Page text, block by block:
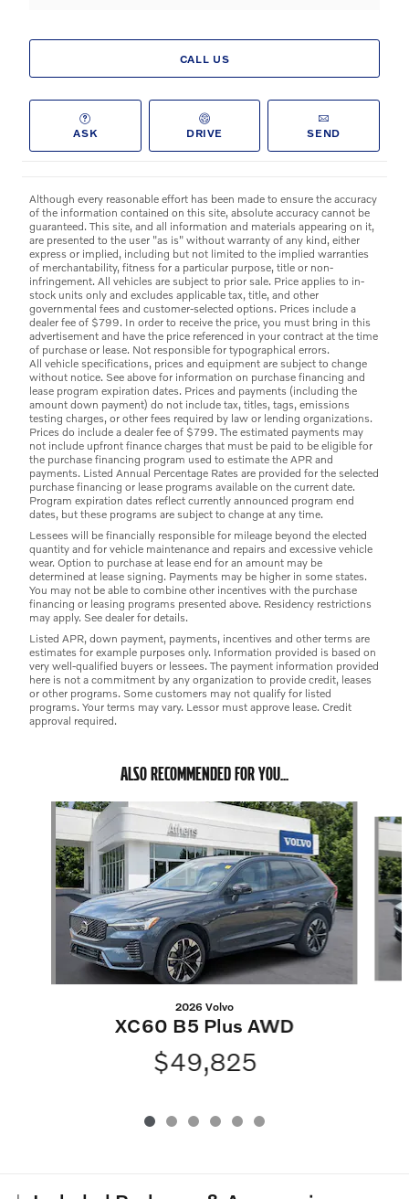
CALL US
ASK DRIVE SEND
Although every reasonable effort has been made to ensure the accuracy
of the information contained on this site, absolute accuracy cannot be
guaranteed. This site, and all information and materials appearing on it,
are presented to the user "as is" without warranty of any kind, either
express or implied, including but not limited to the implied warranties
of merchantability, fitness for a particular purpose, title or non-
infringement. All vehicles are subject to prior sale. Price applies to in-
stock units only and excludes applicable tax, title, and other
governmental fees and customer-selected options. Prices include a
dealer fee of $799. In order to receive the price, you must bring in this
advertisement and have the price referenced in your contract at the time
of purchase or lease. Not responsible for typographical errors.
All vehicle specifications, prices and equipment are subject to change
without notice. See above for information on purchase financing and
lease program expiration dates. Prices and payments (including the
amount down payment) do not include tax, titles, tags, emissions
testing charges, or other fees required by law or lending organizations.
Prices do include a dealer fee of $799. The estimated payments may
not include upfront finance charges that must be paid to be eligible for
the purchase financing program used to estimate the APR and
payments. Listed Annual Percentage Rates are provided for the selected
purchase financing or lease programs available on the current date.
Program expiration dates reflect currently announced program end
dates, but these programs are subject to change at any time.
Lessees will be financially responsible for mileage beyond the elected
quantity and for vehicle maintenance and repairs and excessive vehicle
wear. Option to purchase at lease end for an amount may be
determined at lease signing. Payments may be higher in some states.
You may not be able to combine other incentives with the purchase
financing or leasing programs presented above. Residency restrictions
may apply. See dealer for details.
Listed APR, down payment, payments, incentives and other terms are
estimates for example purposes only. Information provided is based on
very well-qualified buyers or lessees. The payment information provided
here is not a commitment by any organization to provide credit, leases
or other programs. Some customers may not qualify for listed
programs. Your terms may vary. Lessor must approve lease. Credit
approval required.
ALSO RECOMMENDED FOR YOU...
Slide 1 of 6
2026 Volvo
XC60 B5 Plus AWD
$49,825